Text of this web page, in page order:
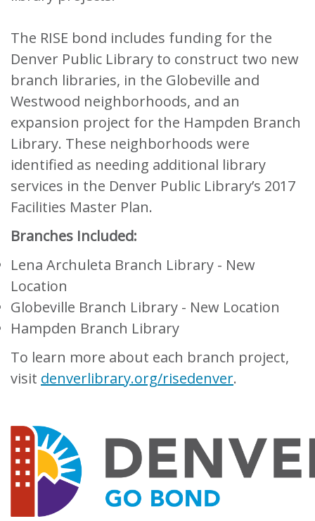
The RISE bond includes funding for the
Denver Public Library to construct two new
branch libraries, in the Globeville and
Westwood neighborhoods, and an
expansion project for the Hampden Branch
Library. These neighborhoods were
identified as needing additional library
services in the Denver Public Library’s 2017
Facilities Master Plan.
Branches Included:
Lena Archuleta Branch Library - New
Location
Globeville Branch Library - New Location
Hampden Branch Library
To learn more about each branch project,
visit denverlibrary.org/risedenver.